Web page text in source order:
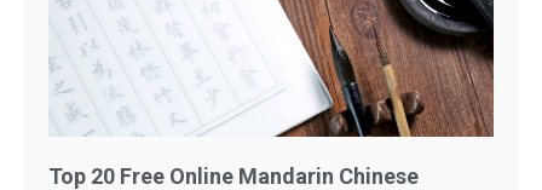
Top 20 Free Online Mandarin Chinese